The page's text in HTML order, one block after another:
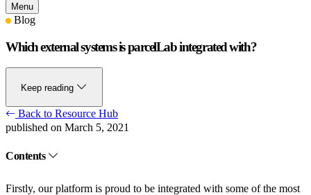
Menu
Blog
Which external systems is parcelLab integrated with?
Keep reading
Back to Resource Hub
published on March 5, 2021
Contents
Firstly, our platform is proud to be integrated with some of the most